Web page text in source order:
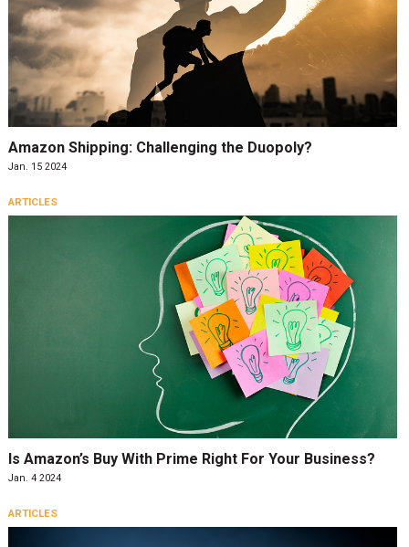
Amazon Shipping: Challenging the Duopoly?
Jan. 15 2024
ARTICLES
Is Amazon’s Buy With Prime Right For Your Business?
Jan. 4 2024
ARTICLES